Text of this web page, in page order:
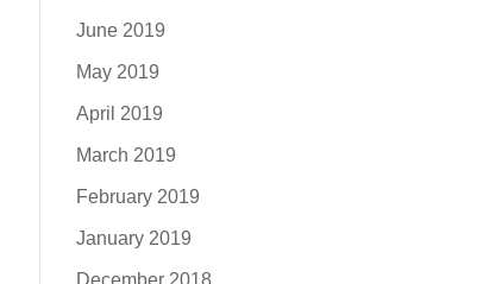
June 2019
May 2019
April 2019
March 2019
February 2019
January 2019
December 2018